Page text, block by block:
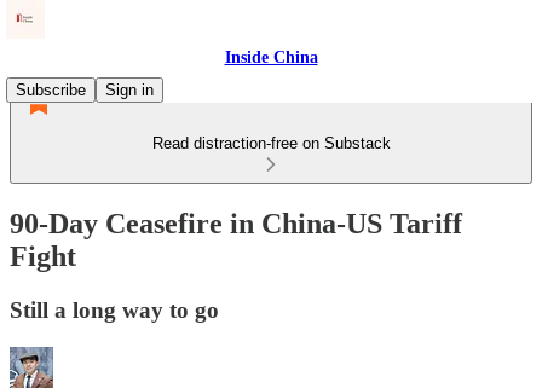
Inside China
Subscribe
Sign in
Read distraction-free on Substack
90-Day Ceasefire in China-US Tariff
Fight
Still a long way to go